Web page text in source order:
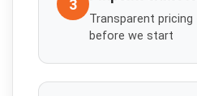
3
Transparent pricing
before we start